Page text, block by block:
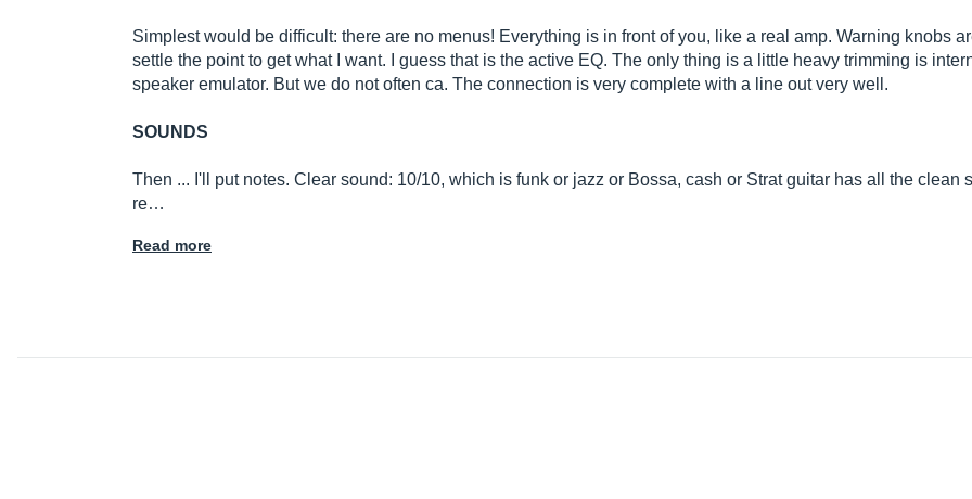
Simplest would be difficult: there are no menus! Everything is in front of you, like a real amp. Warning knobs
settle the point to get what I want. I guess that is the active EQ. The only thing is a little heavy trimming is
speaker emulator. But we do not often ca. The connection is very complete with a line out very well.
SOUNDS
Then ... I'll put notes. Clear sound: 10/10, which is funk or jazz or Bossa, cash or Strat guitar has all the clean
re…
Read more